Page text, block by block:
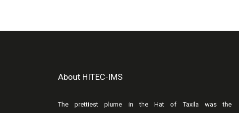
About HITEC-IMS
The prettiest plume in the Hat of Taxila was the